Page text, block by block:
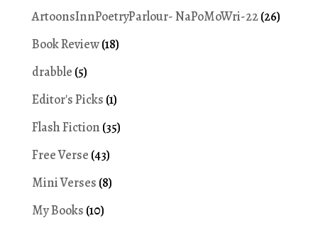
ArtoonsInnPoetryParlour- NaPoMoWri-22(26)
Book Review(18)
drabble (5)
Editor's Picks (1)
Flash Fiction (35)
Free Verse (43)
Mini Verses (8)
My Books (10)